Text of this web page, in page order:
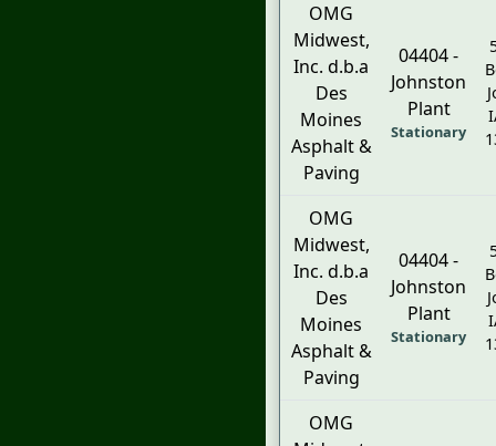
OMG
Midwest,
Inc. d.b.a
Des
Moines
Asphalt &
Paving
04404 -
Johnston
Plant
Stationary
OMG
Midwest,
Inc. d.b.a
Des
Moines
Asphalt &
Paving
04404 -
Johnston
Plant
Stationary
OMG